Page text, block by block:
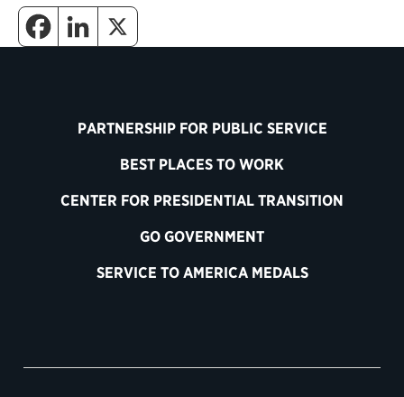
PARTNERSHIP FOR PUBLIC SERVICE
BEST PLACES TO WORK
CENTER FOR PRESIDENTIAL TRANSITION
GO GOVERNMENT
SERVICE TO AMERICA MEDALS